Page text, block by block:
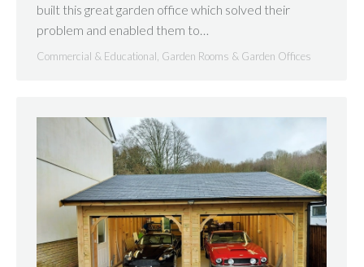
built this great garden office which solved their
problem and enabled them to…
Commercial & Educational Garden Rooms & Garden Offices